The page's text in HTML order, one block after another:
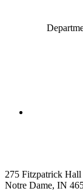
275 Fitzpatrick
Notre Dame, IN